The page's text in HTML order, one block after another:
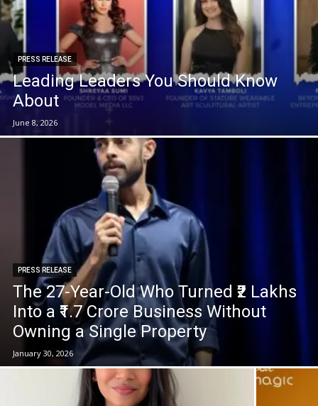
PRESS RELEASE
Leading Leaders You Should Know
About
June 8, 2026
PRESS RELEASE
The 27-Year-Old Who Turned ₹2 Lakhs
Into a ₹1.7 Crore Business Without
Owning a Single Property
January 30, 2026